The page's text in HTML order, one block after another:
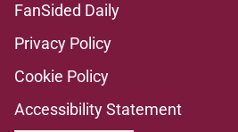
FanSided Daily
Privacy Policy
Cookie Policy
Accessibility Statement